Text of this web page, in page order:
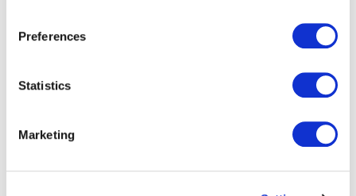
Preferences
Statistics
Marketing